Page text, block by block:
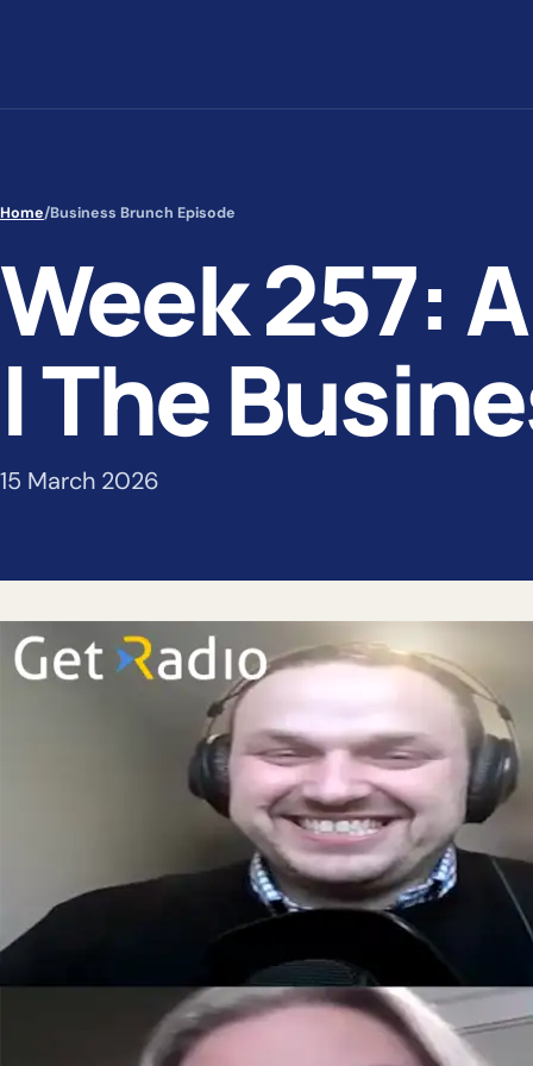
Home/Business Brunch Episode
Week 257:
| The
15 March 2026